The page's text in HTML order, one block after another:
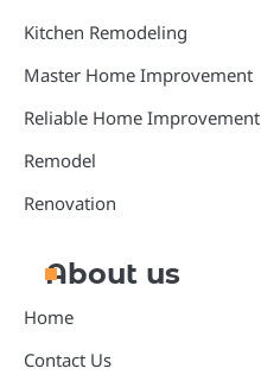
Kitchen Remodeling
Master Home Improvement
Reliable Home Improvement
Remodel
Renovation
About us
Home
Contact Us